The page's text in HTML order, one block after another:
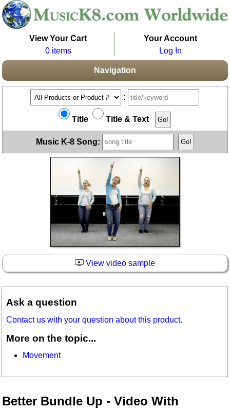
View Your Cart
0 items
Your Account
Log In
Navigation
:
Title Title & Text
Music K-8 Song:
View video sample
Ask a question
Contact us with your question about this product.
More on the topic...
Movement
Better Bundle Up - Video With